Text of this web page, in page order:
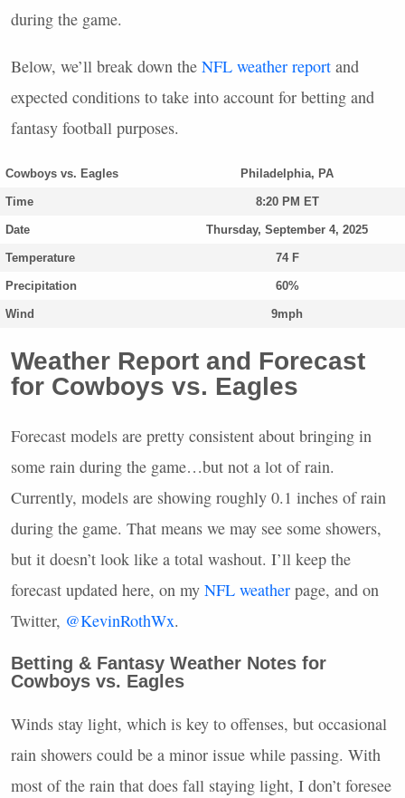
during the game.
Below, we’ll break down the NFL weather report and
expected conditions to take into account for betting and
fantasy football purposes.
Cowboys vs. Eagles Philadelphia, PA
Time 8:20 PM ET
Date Thursday, September 4, 2025
Temperature 74 F
Precipitation 60%
Wind 9mph
Weather Report and Forecast
for Cowboys vs. Eagles
Forecast models are pretty consistent about bringing in
some rain during the game…but not a lot of rain.
Currently, models are showing roughly 0.1 inches of rain
during the game. That means we may see some showers,
but it doesn’t look like a total washout. I’ll keep the
forecast updated here, on my NFL weather page, and on
Twitter, @KevinRothWx.
Betting & Fantasy Weather Notes for
Cowboys vs. Eagles
Winds stay light, which is key to offenses, but occasional
rain showers could be a minor issue while passing. With
most of the rain that does fall staying light, I don’t foresee